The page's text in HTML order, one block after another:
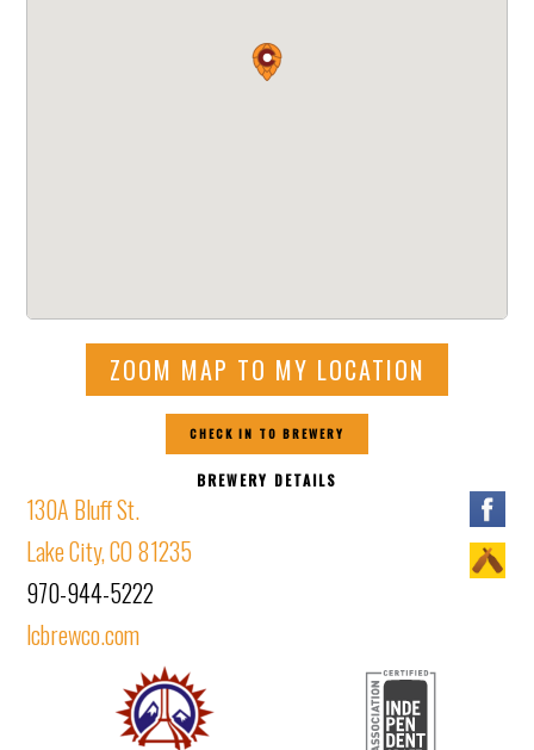
ZOOM MAP TO MY LOCATION
CHECK IN TO BREWERY
BREWERY DETAILS
130A Bluff St.
Lake City, CO 81235
970-944-5222
lcbrewco.com